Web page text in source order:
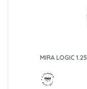
MIRA LOGIC